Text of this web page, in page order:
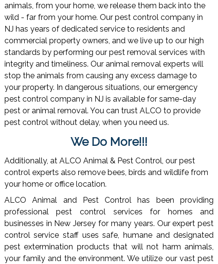
animals, from your home, we release them back into the
wild - far from your home. Our pest control company in
NJ has years of dedicated service to residents and
commercial property owners, and we live up to our high
standards by performing our pest removal services with
integrity and timeliness. Our animal removal experts will
stop the animals from causing any excess damage to
your property. In dangerous situations, our emergency
pest control company in NJ is available for same-day
pest or animal removal. You can trust ALCO to provide
pest control without delay, when you need us.
We Do More!!!
Additionally, at ALCO Animal & Pest Control, our pest
control experts also remove bees, birds and wildlife from
your home or office location.
ALCO Animal and Pest Control has been providing
professional pest control services for homes and
businesses in New Jersey for many years. Our expert pest
control service staff uses safe, humane and designated
pest extermination products that will not harm animals,
your family and the environment. We utilize our vast pest